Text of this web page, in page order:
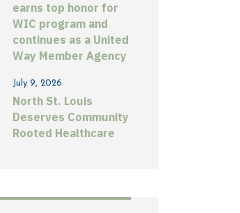
earns top honor for
WIC program and
continues as a United
Way Member Agency
July 9, 2026
North St. Louis
Deserves Community
Rooted Healthcare